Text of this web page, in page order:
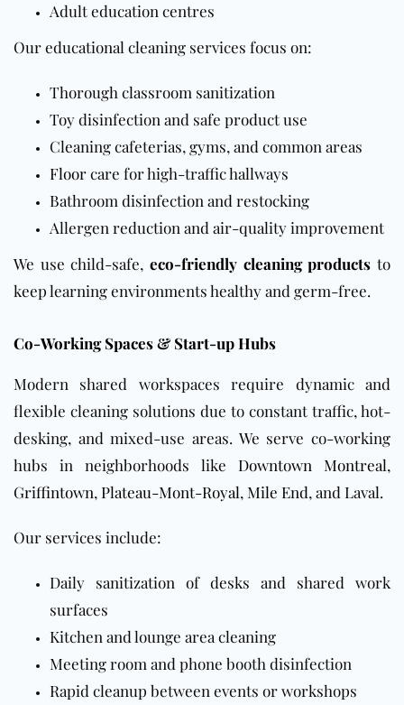
Adult education centres
Our educational cleaning services focus on:
Thorough classroom sanitization
Toy disinfection and safe product use
Cleaning cafeterias, gyms, and common areas
Floorcare for high-traffic hallways
Bathroom disinfection and restocking
Allergen reduction and air-quality improvement
We use child-safe, eco-friendly cleaning products to
keep learning environments healthy and germ-free.
Co-Working Spaces & Start-up Hubs
Modern shared workspaces require dynamic and
flexible cleaning solutions due to constant traffic, hot-
desking, and mixed-use areas. We serve co-working
hubs in neighborhoods like Downtown Montreal,
Griffintown, Plateau-Mont-Royal, Mile End, and Laval.
Our services include:
Daily sanitization of desks and shared work
surfaces
Kitchen and lounge area cleaning
Meeting room and phone booth disinfection
Rapid cleanup between events or workshops